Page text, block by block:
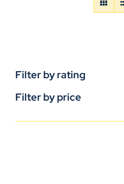
Filter by rating
Filter by price